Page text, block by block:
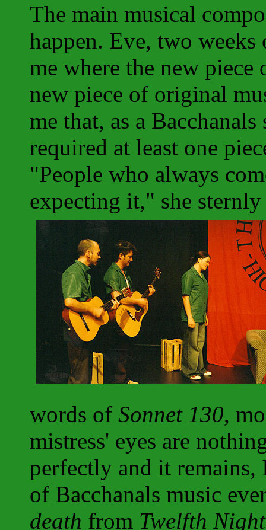
The main musical
happen. Eve, two
me where the new
new piece of original
me that, as a
required at least one
"People who always
expecting it," she
words of Sonnet 130,
mistress' eyes are
perfectly and it remains,
of Bacchanals music
death from Twelfth Night